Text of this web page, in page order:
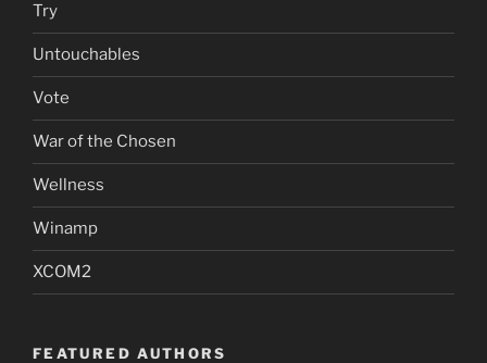
Try
Untouchables
Vote
War of the Chosen
Wellness
Winamp
XCOM2
FEATURED AUTHORS